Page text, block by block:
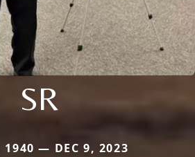
SR
1940 — DEC 9, 2023